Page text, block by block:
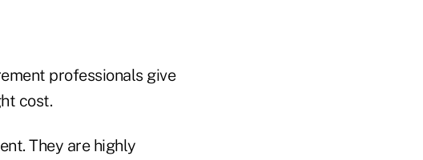
professionals give
cost.
They are highly